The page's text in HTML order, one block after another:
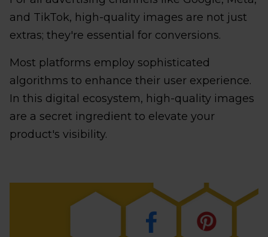
and TikTok, high-quality images are not just
extras; they're essential for conversions.
Most platforms employ sophisticated
algorithms to enhance their user experience.
In this digital ecosystem, high-quality images
are a secret ingredient to elevate your
product's visibility.